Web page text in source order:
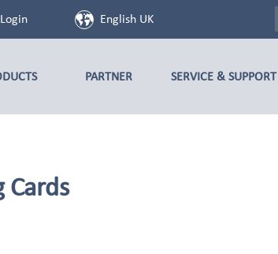
English UK
PARTNER SERVICE & SUPPORT